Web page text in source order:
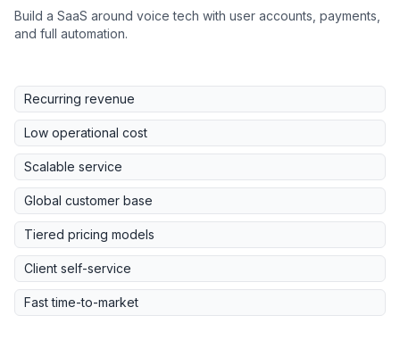
Build a SaaS around voice tech with user accounts, payments,
and full automation.
Recurring revenue
Low operational cost
Scalable service
Global customer base
Tiered pricing models
Client self-service
Fast time-to-market